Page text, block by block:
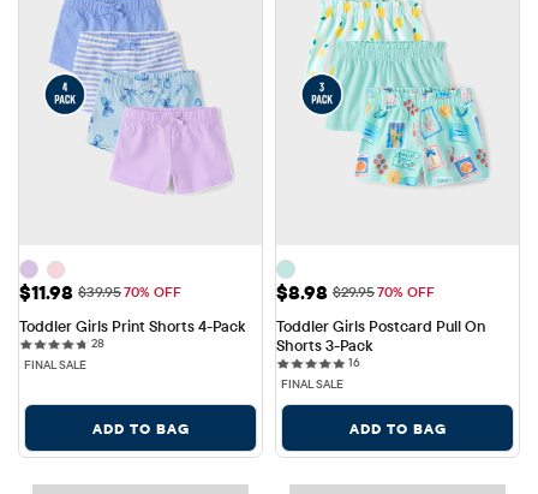
Sale Price: $11.98
$11.98 Original Price: $39.95
$39.9570% OFF
Toddler Girls Print Shorts 4-Pack
2828 reviews
FINAL SALE
ADD TO BAG
Sale Price: $8.98
$8.98 Original Price: $29.95
$29.9570% OFF
Toddler Girls Postcard Pull On
Shorts 3-Pack
1616 reviews
FINAL SALE
ADD TO BAG
CLEARANCE CLEARANCE